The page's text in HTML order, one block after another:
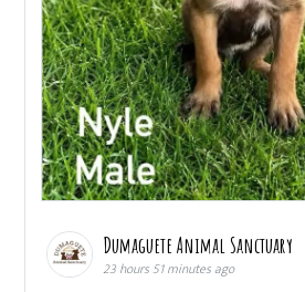
Dumaguete Animal Sanctuary
23 hours 51 minutes ago